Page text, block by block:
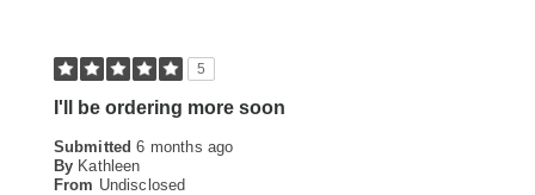
5
I'll be ordering more soon
Submitted6 months ago
By Kathleen
From Undisclosed